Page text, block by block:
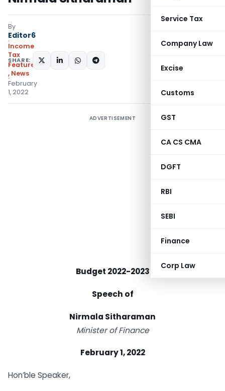
Service Tax
Company Law
Excise
Customs
GST
CA CS CMA
DGFT
RBI
SEBI
Finance
Corp Law
By
Editor6
Income
Tax
Featured
, News
February
1, 2022
SHARE:
ADVERTISEMENT
Budget 2022-2023
Speech of
Nirmala Sitharaman
Minister of Finance
February 1, 2022
Hon’ble Speaker,